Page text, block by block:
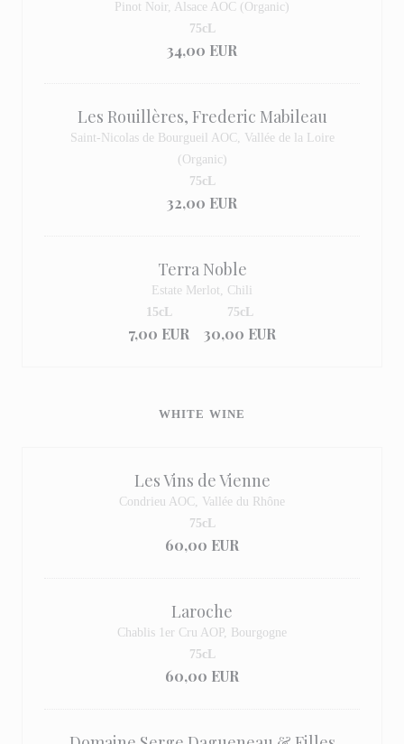
Pinot Noir, Alsace AOC (Organic)
34,00 EUR
75cL
Les Rouillères, Frederic Mabileau
Saint-Nicolas de Bourgueil AOC, Vallée de la Loire
(Organic)
32,00 EUR
75cL
Terra Noble
Estate Merlot, Chili
7,00 EUR
15cL
30,00 EUR
75cL
WHITE WINE
Les Vins de Vienne
Condrieu AOC, Vallée du Rhône
60,00 EUR
75cL
Laroche
Chablis 1er Cru AOP, Bourgogne
60,00 EUR
75cL